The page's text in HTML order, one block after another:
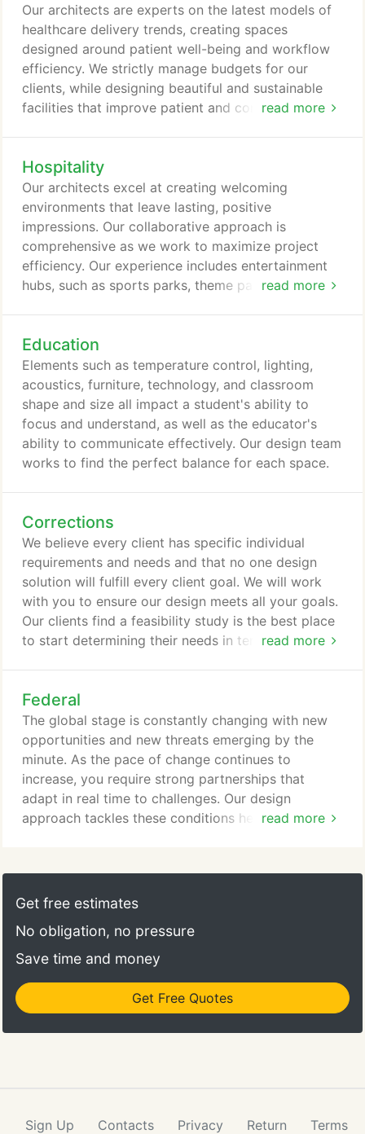
read more
Our architects are experts on the latest models of
healthcare delivery trends, creating spaces
designed around patient well-being and workflow
efficiency. We strictly manage budgets for our
clients, while designing beautiful and sustainable
facilities that improve patient and community
Hospitality
read more
Our architects excel at creating welcoming
environments that leave lasting, positive
impressions. Our collaborative approach is
comprehensive as we work to maximize project
efficiency. Our experience includes entertainment
hubs, such as sports parks, theme parks, hotels,
Education
Elements such as temperature control, lighting,
acoustics, furniture, technology, and classroom
shape and size all impact a student's ability to
focus and understand, as well as the educator's
ability to communicate effectively. Our design team
works to find the perfect balance for each space.
Corrections
read more
We believe every client has specific individual
requirements and needs and that no one design
solution will fulfill every client goal. We will work
with you to ensure our design meets all your goals.
Our clients find a feasibility study is the best place
to start determining their needs in terms of budget,
Federal
read more
The global stage is constantly changing with new
opportunities and new threats emerging by the
minute. As the pace of change continues to
increase, you require strong partnerships that
adapt in real time to challenges. Our design
approach tackles these conditions head-on by
future needs of our diverse military and
government partners across the US.
Get free estimates
No obligation, no pressure
Save time and money
Get Free Quotes
Sign Up Contacts Privacy Return Terms